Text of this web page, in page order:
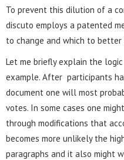
To prevent this dilution of a
discuto employs a patented
to change and which to better
Let me briefly explain the
example. After participants
document one will most
votes. In some cases one
through modifications that
becomes more unlikely the
paragraphs and it also might